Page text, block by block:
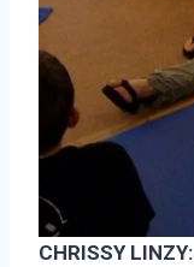
CHRISSY LINZY: